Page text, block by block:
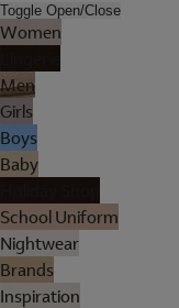
Toggle Open/Close
Women
Men
Girls
Boys
Baby
School Uniform
Nightwear
Brands
Inspiration